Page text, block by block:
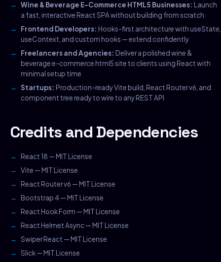
Wine & Beverage E-Commerce HTML5 Businesses: Launch
a fast, interactive React SPA without building from scratch
Frontend Developers: Hooks-first architecture with useState,
useContext, and custom hooks — extend confidently
Freelancers and Agencies: Deliver a polished wine &
beverage e-commerce html5 site to clients using React with
minimal setup time
Startups: Production-ready Vite build, React Router v6, and
component tree ready to wire to any REST API
Credits and Dependencies
React 18 — MIT License
Vite — MIT License
React Router v6 — MIT License
Bootstrap 4 — MIT License
React Hook Form — MIT License
React Helmet Async — MIT License
Swiper React — MIT License
Slick — MIT License